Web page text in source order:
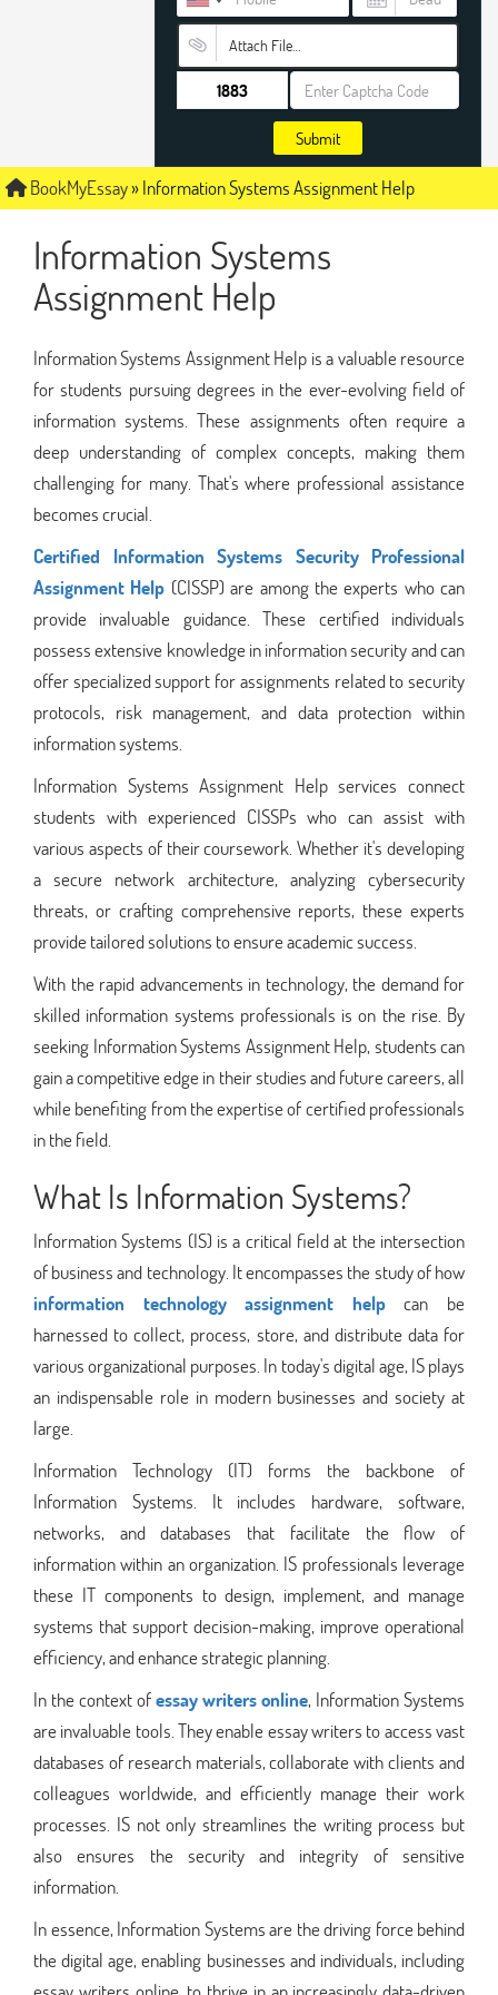
Attach File…
Submit
BookMyEssay»Information Systems Assignment Help
Information Systems
Assignment Help
Information Systems Assignment Help is a valuable resource
for students pursuing degrees in the ever-evolving field of
information systems. These assignments often require a
deep understanding of complex concepts, making them
challenging for many. That's where professional assistance
becomes crucial.
Certified Information Systems Security Professional
Assignment Help (CISSP) are among the experts who can
provide invaluable guidance. These certified individuals
possess extensive knowledge in information security and can
offer specialized support for assignments related to security
protocols, risk management, and data protection within
information systems.
Information Systems Assignment Help services connect
students with experienced CISSPs who can assist with
various aspects of their coursework. Whether it's developing
a secure network architecture, analyzing cybersecurity
threats, or crafting comprehensive reports, these experts
provide tailored solutions to ensure academic success.
With the rapid advancements in technology, the demand for
skilled information systems professionals is on the rise. By
seeking Information Systems Assignment Help, students can
gain a competitive edge in their studies and future careers, all
while benefiting from the expertise of certified professionals
in the field.
What Is Information Systems?
Information Systems (IS) is a critical field at the intersection
of business and technology. It encompasses the study of how
information technology assignment helpcan be
harnessed to collect, process, store, and distribute data for
various organizational purposes. In today's digital age, IS plays
an indispensable role in modern businesses and society at
large.
Information Technology (IT) forms the backbone of
Information Systems. It includes hardware, software,
networks, and databases that facilitate the flow of
information within an organization. IS professionals leverage
these IT components to design, implement, and manage
systems that support decision-making, improve operational
efficiency, and enhance strategic planning.
In the context ofessay writers online, Information Systems
are invaluable tools. They enable essay writers to access vast
databases of research materials, collaborate with clients and
colleagues worldwide, and efficiently manage their work
processes. IS not only streamlines the writing process but
also ensures the security and integrity of sensitive
information.
In essence, Information Systems are the driving force behind
the digital age, enabling businesses and individuals, including